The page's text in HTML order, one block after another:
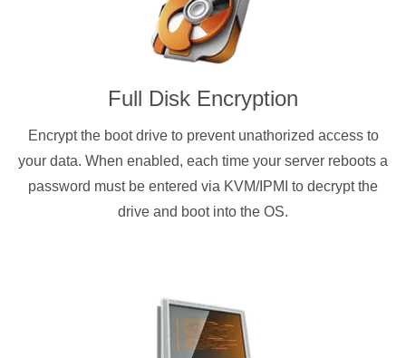
Full Disk Encryption
Encrypt the boot drive to prevent unathorized access to
your data. When enabled, each time your server reboots a
password must be entered via KVM/IPMI to decrypt the
drive and boot into the OS.